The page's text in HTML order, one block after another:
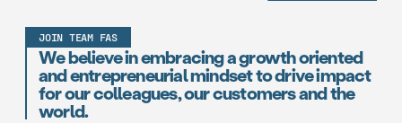
JOIN TEAM FAS
We believe in embracing a growth oriented
and entrepreneurial mindset to drive impact
for our colleagues, our customers and the
world.